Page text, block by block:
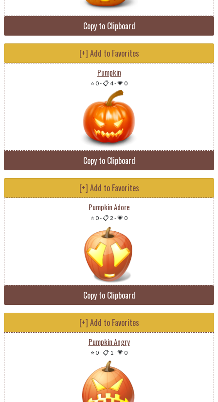
Copy to Clipboard
[+] Add to Favorites
Pumpkin
⭐ 0-📋 4-💗 0
Copy to Clipboard
[+] Add to Favorites
Pumpkin Adore
⭐ 0-📋 2 -💗 0
Copy to Clipboard
[+] Add to Favorites
Pumpkin Angry
⭐ 0-📋 1-💗 0